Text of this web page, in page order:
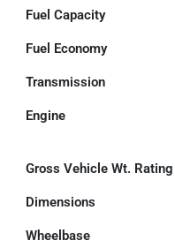
Fuel Capacity
Fuel Economy
Transmission
Engine
Gross Vehicle Wt. Rating
Dimensions
Wheelbase